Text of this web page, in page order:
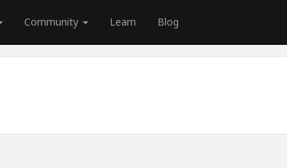
Community Learn Blog